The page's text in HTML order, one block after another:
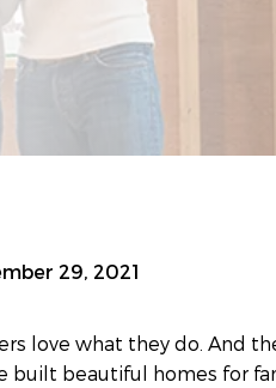
29, 2021
love what they do. And
built beautiful homes for